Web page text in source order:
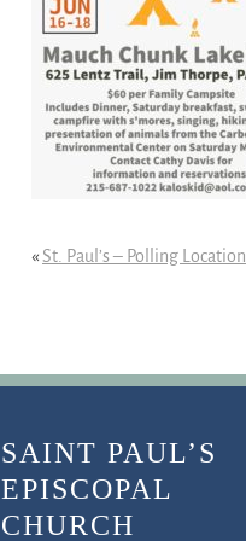
«St. Paul’s – Polling Location
SAINT PAUL’S
EPISCOPAL
CHURCH